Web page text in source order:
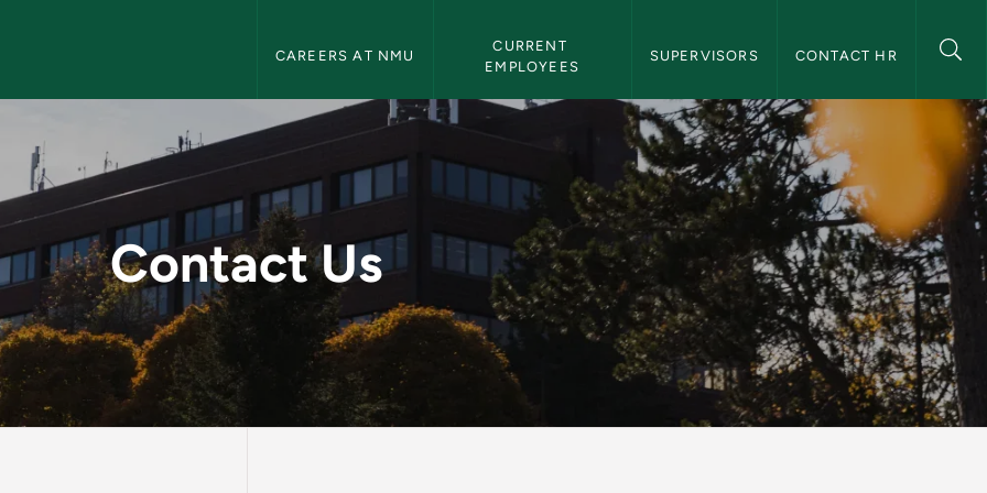
CAREERS AT NMU
CURRENT
EMPLOYEES
SUPERVISORS CONTACT HR
Contact Us